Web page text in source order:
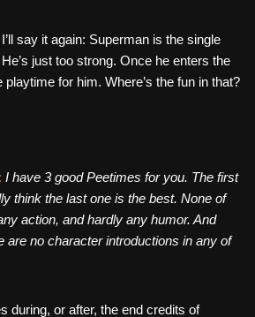
say it again: Superman is the single
just too strong. Once he enters the
playtime for him. Where’s the fun in that?
I have 3 good Peetimes for you. The first
think the last one is the best. None of
action, and hardly any humor. And
are no character introductions in any of
during, or after, the end credits of